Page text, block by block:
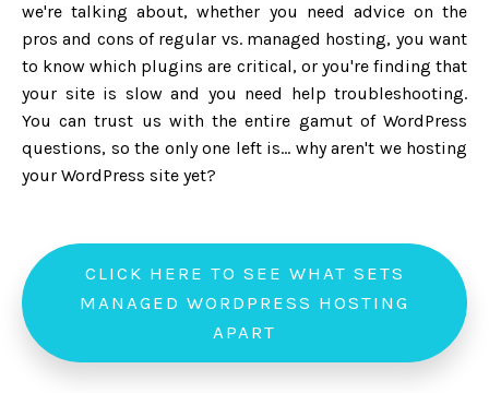
we're talking about, whether you need advice on the
pros and cons of regular vs. managed hosting, you want
to know which plugins are critical, or you're finding that
your site is slow and you need help troubleshooting.
You can trust us with the entire gamut of WordPress
questions, so the only one left is... why aren't we hosting
your WordPress site yet?
CLICK HERE TO SEE WHAT SETS
MANAGED WORDPRESS HOSTING
APART